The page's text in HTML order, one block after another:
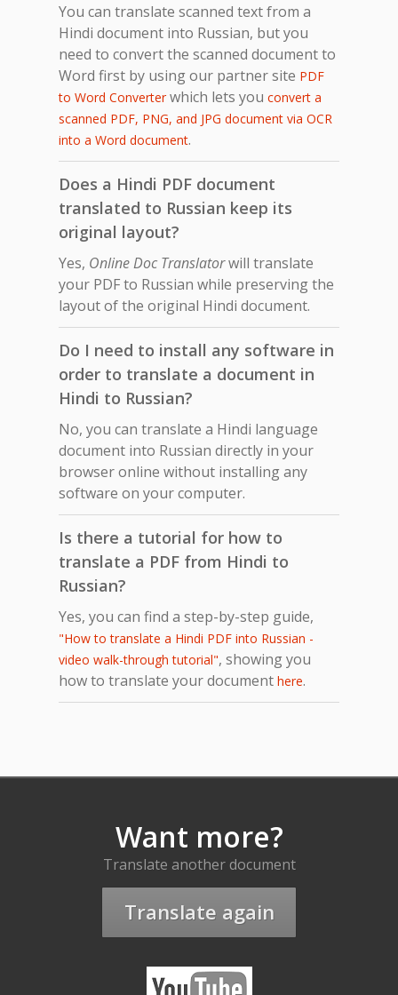
You can translate scanned text from a
Hindi document into Russian, but you
need to convert the scanned document to
Word first by using our partner site PDF
to Word Converterwhich lets you convert a
scanned PDF, PNG, and JPG document via OCR
into a Word document.
Does a Hindi PDF document
translated to Russian keep its
original layout?
Yes, Online Doc Translatorwill translate
your PDF to Russian while preserving the
layout of the original Hindi document.
Do I need to install any software in
order to translate a document in
Hindi to Russian?
No, you can translate a Hindi language
document into Russian directly in your
browser online without installing any
software on your computer.
Is there a tutorial for how to
translate a PDF from Hindi to
Russian?
Yes, you can find a step-by-step guide,
"How to translate a Hindi PDF into Russian -
video walk-through tutorial", showing you
how to translate your document here.
Want more?
Translate another document
Translate again